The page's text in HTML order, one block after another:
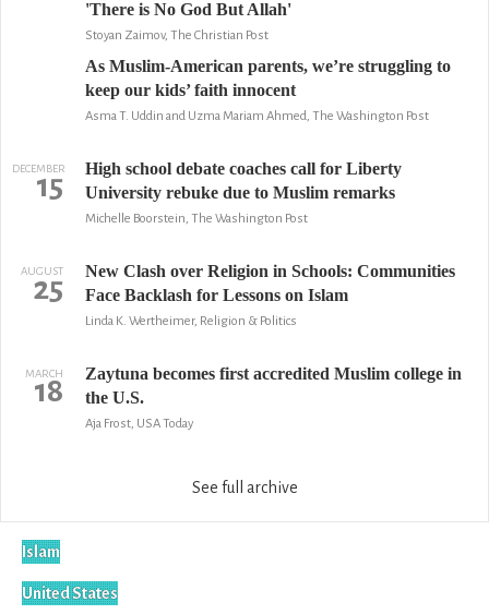
'There is No God But Allah'
Stoyan Zaimov, The Christian Post
As Muslim-American parents, we’re struggling to
keep our kids’ faith innocent
Asma T. Uddin and Uzma Mariam Ahmed, The Washington Post
DECEMBER
15
High school debate coaches call for Liberty
University rebuke due to Muslim remarks
Michelle Boorstein, The Washington Post
AUGUST
25
New Clash over Religion in Schools: Communities
Face Backlash for Lessons on Islam
Linda K. Wertheimer, Religion & Politics
MARCH
18
Zaytuna becomes first accredited Muslim college in
the U.S.
Aja Frost, USA Today
See full archive
Islam
United States